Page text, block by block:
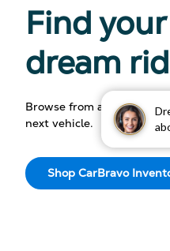
Find your
dream
Browse from an array of
next vehicle.
Shop CarBravo